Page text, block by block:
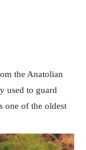
the Anatolian
used to guard
one of the oldest